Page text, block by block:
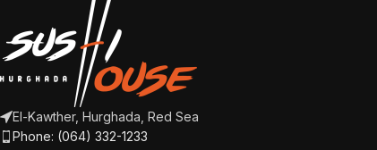
El-Kawther, Hurghada, Red Sea
Phone: (064) 332-1233